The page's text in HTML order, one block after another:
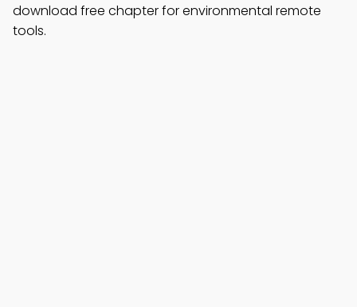
download free chapter for environmental remote
tools.